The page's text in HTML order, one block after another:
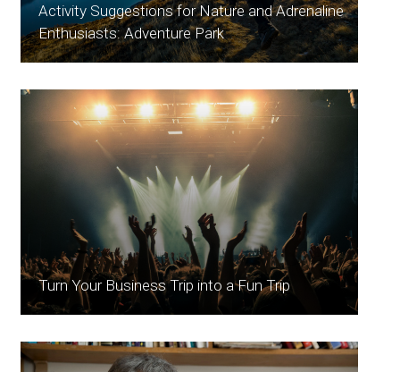
Activity Suggestions for Nature and Adrenaline
Enthusiasts: Adventure Park
Turn Your Business Trip into a Fun Trip